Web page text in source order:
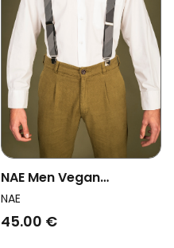
NAE Men Vegan
Suspenders Martin Grey
NAE
45.00 €